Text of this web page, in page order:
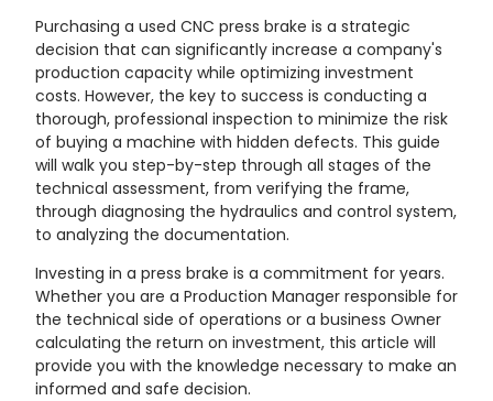
Purchasing a used CNC press brake is a strategic
decision that can significantly increase a company's
production capacity while optimizing investment
costs. However, the key to success is conducting a
thorough, professional inspection to minimize the risk
of buying a machine with hidden defects. This guide
will walk you step-by-step through all stages of the
technical assessment, from verifying the frame,
through diagnosing the hydraulics and control system,
to analyzing the documentation.
Investing in a press brake is a commitment for years.
Whether you are a Production Manager responsible for
the technical side of operations or a business Owner
calculating the return on investment, this article will
provide you with the knowledge necessary to make an
informed and safe decision.